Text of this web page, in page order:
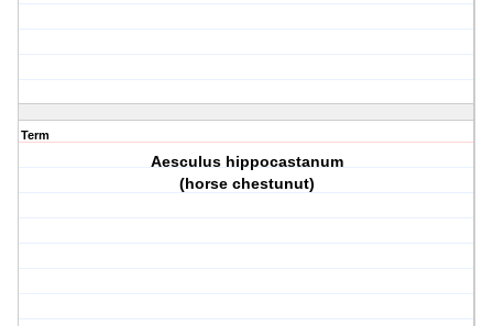
Term
Aesculus hippocastanum
(horse chestunut)